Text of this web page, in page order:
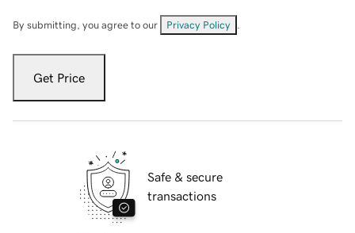
By submitting, you agree to our Privacy Policy
Get Price
Safe & secure
transactions